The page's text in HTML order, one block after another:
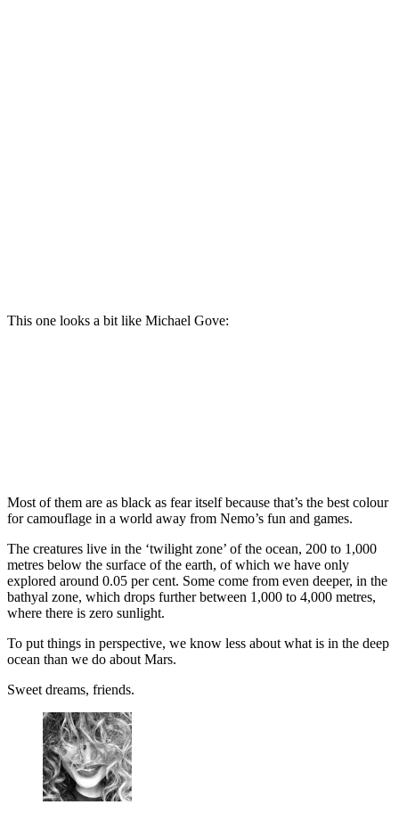
This one looks a bit like Michael Gove:
Most of them are as black as fear itself because that’s the best colour
for camouflage in a world away from Nemo’s fun and games.
The creatures live in the ‘twilight zone’ of the ocean, 200 to 1,000
metres below the surface of the earth, of which we have only
explored around 0.05 per cent. Some come from even deeper, in the
bathyal zone, which drops further between 1,000 to 4,000 metres,
where there is zero sunlight.
To put things in perspective, we know less about what is in the deep
ocean than we do about Mars.
Sweet dreams, friends.